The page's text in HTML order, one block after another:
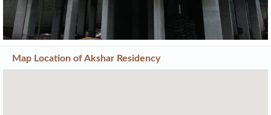
Map Location of Akshar Residency